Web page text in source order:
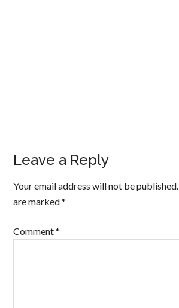
Leave a Reply
Your email address will not be published.
are marked*
Comment*